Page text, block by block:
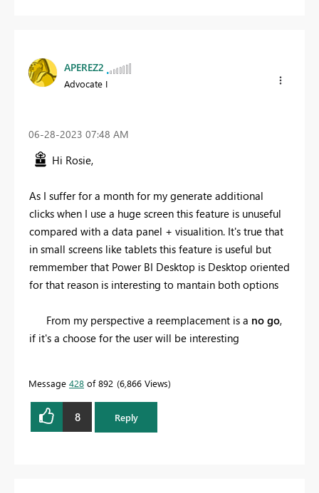
APEREZ2
Advocate I
‎06-28-2023 07:48 AM
Hi Rosie,
As I suffer for a month for my generate additional
clicks when I use a huge screen this feature is unuseful
compared with a data panel + visualition. It's true that
in small screens like tablets this feature is useful but
remmember that Power BI Desktop is Desktop oriented
for that reason is interesting to mantain both options
From my perspective a reemplacement is a no go,
if it's a choose for the user will be interesting
Message 428 of 892 6,866 Views
8 Reply